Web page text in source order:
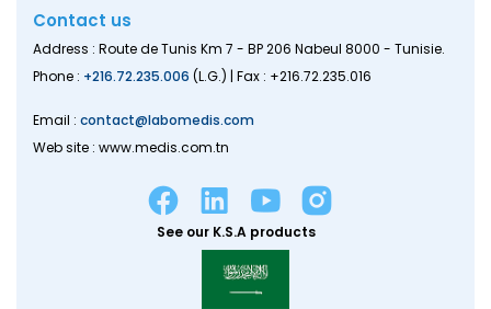
Contact us
Address : Route de Tunis Km 7 - BP 206 Nabeul 8000 - Tunisie.
Phone : +216.72.235.006 (L.G.) | Fax : +216.72.235.016
Email : contact@labomedis.com
Web site : www.medis.com.tn
See our K.S.A products